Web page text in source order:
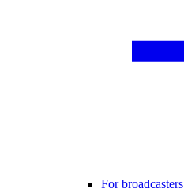
For broadcasters